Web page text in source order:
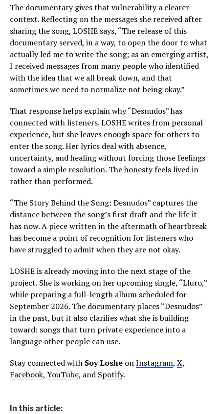
The documentary gives that vulnerability a clearer
context. Reflecting on the messages she received after
sharing the song, LOSHE says, “The release of this
documentary served, in a way, to open the door to what
actually led me to write the song; as an emerging artist,
I received messages from many people who identified
with the idea that we all break down, and that
sometimes we need to normalize not being okay.”
That response helps explain why “Desnudos” has
connected with listeners. LOSHE writes from personal
experience, but she leaves enough space for others to
enter the song. Her lyrics deal with absence,
uncertainty, and healing without forcing those feelings
toward a simple resolution. The honesty feels lived in
rather than performed.
“The Story Behind the Song: Desnudos” captures the
distance between the song’s first draft and the life it
has now. A piece written in the aftermath of heartbreak
has become a point of recognition for listeners who
have struggled to admit when they are not okay.
LOSHE is already moving into the next stage of the
project. She is working on her upcoming single, “Lluro,”
while preparing a full-length album scheduled for
September 2026. The documentary places “Desnudos”
in the past, but it also clarifies what she is building
toward: songs that turn private experience into a
language other people can use.
Stay connected with Soy Loshe onInstagram, X,
Facebook, YouTube, and Spotify.
In this article: